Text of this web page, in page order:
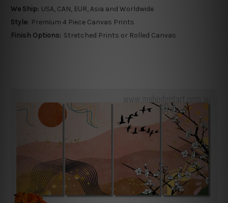
We Ship: USA, CAN, EUR, Asia and Worldwide
Style: Premium 4 Piece Canvas Prints
Finish Options: Stretched Prints or Rolled Canvas